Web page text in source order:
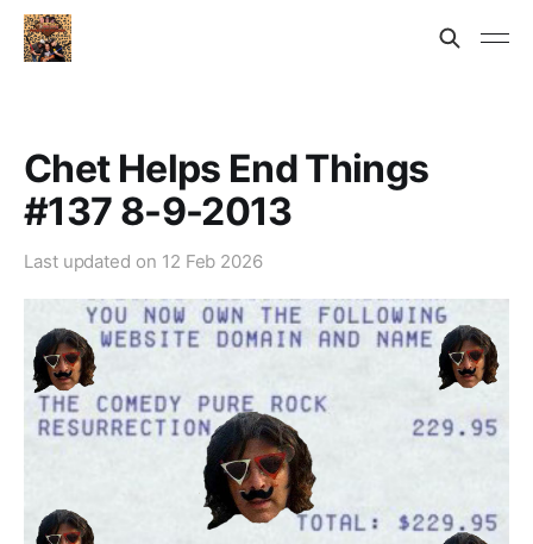
Chet Helps End Things
#137 8-9-2013
Last updated on 12 Feb 2026